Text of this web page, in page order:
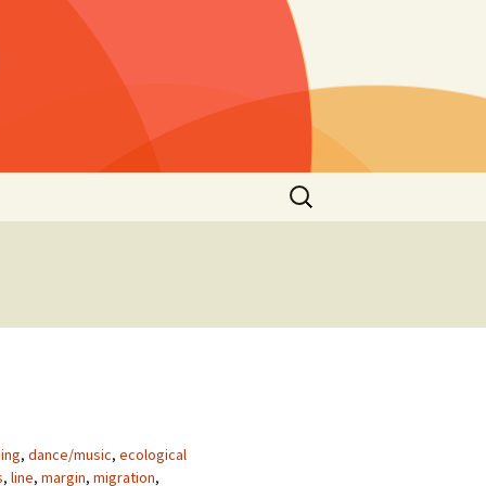
Rechercher :
, dance/music, ecological
, line, margin, migration,